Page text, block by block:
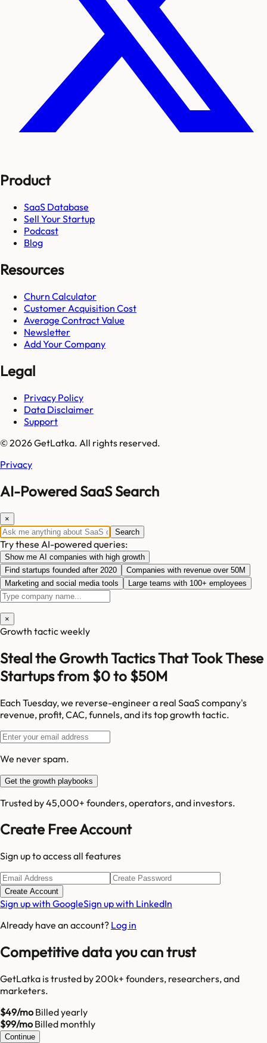
Product
SaaS Database
Sell Your Startup
Podcast
Blog
Resources
Churn Calculator
Customer Acquisition Cost
Average Contract Value
Newsletter
Add Your Company
Legal
Privacy Policy
Data Disclaimer
Support
© 2026 GetLatka. All rights reserved.
Privacy
AI-Powered SaaS Search
×
Search
Try these AI-powered queries:
Show me AI companies with high growth
Find startups founded after 2020
Companies with revenue over 50M
Marketing and social media tools
Large teams with 100+ employees
×
Growth tactic weekly
Steal the Growth Tactics That Took These
Startups from $0 to $50M
Each Tuesday, we reverse-engineer a real SaaS company's
revenue, profit, CAC, funnels, and its top growth tactic.
We never spam.
Get the growth playbooks
Trusted by 45,000+ founders, operators, and investors.
Create Free Account
Sign up to access all features
Create Account
Sign up with GoogleSign up with LinkedIn
Already have an account? Log in
Competitive data you can trust
GetLatka is trusted by 200k+ founders, researchers, and
marketers.
$49/moBilled yearly
$99/moBilled monthly
Continue